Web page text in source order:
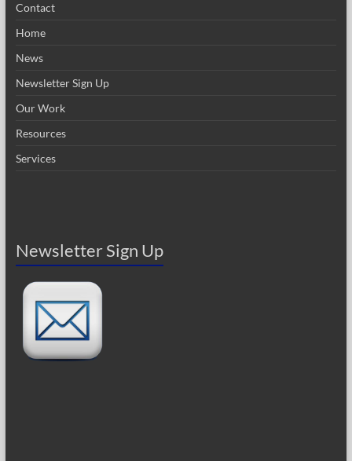
Contact
Home
News
Newsletter Sign Up
Our Work
Resources
Services
Newsletter Sign Up